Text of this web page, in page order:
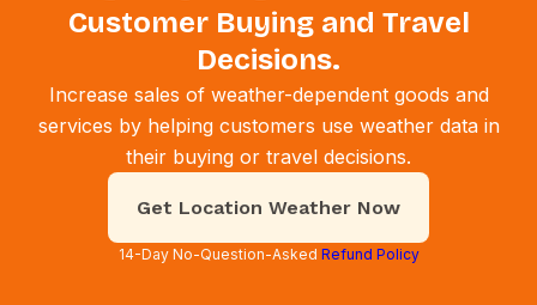
Customer Buying and Travel
Decisions.
Increase sales of weather-dependent goods and
services by helping customers use weather data in
their buying or travel decisions.
Get Location Weather Now
14-Day No-Question-Asked Refund Policy